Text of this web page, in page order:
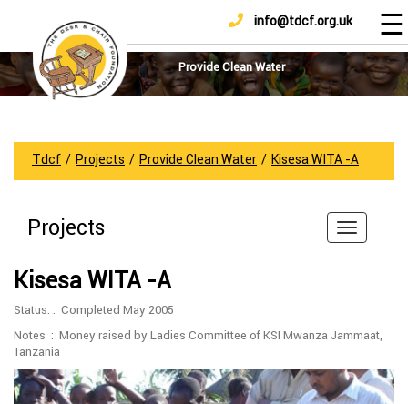
info@tdcf.org.uk
Home
About
Us
How
To
Achievements
And
Sponsorship
DONATE ☰
Provide Clean Water
Tdcf / Projects / Provide Clean Water / Kisesa WITA -A
Projects
Kisesa WITA -A
Status. : Completed May 2005
Notes : Money raised by Ladies Committee of KSI Mwanza Jammaat,
Tanzania